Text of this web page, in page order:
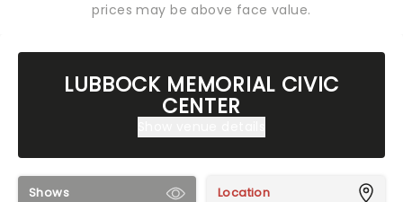
prices may be above face value.
LUBBOCK MEMORIAL CIVIC
CENTER
Shows Location